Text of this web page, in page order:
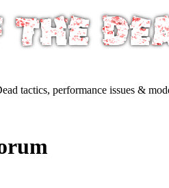
tactics, performance issues &